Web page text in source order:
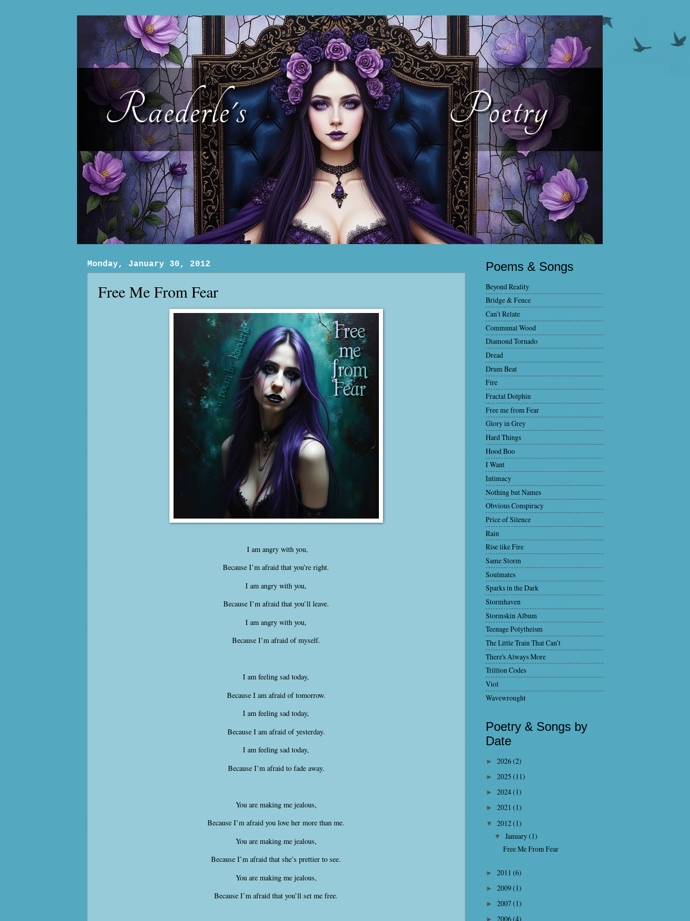
Monday, January 30, 2012
Free Me From Fear
I am angry with you,
Because I’m afraid that you’re right.
I am angry with you,
Because I’m afraid that you’ll leave.
I am angry with you,
Because I’m afraid of myself.
I am feeling sad today,
Because I am afraid of tomorrow.
I am feeling sad today,
Because I am afraid of yesterday.
I am feeling sad today,
Because I’m afraid to fade away.
You are making me jealous,
Because I’m afraid you love her more than me.
You are making me jealous,
Because I’m afraid that she’s prettier to see.
You are making me jealous,
Because I’m afraid that you’ll set me free.
Poems & Songs
Beyond Reality
Bridge & Fence
Can’t Relate
Communal Wood
Diamond Tornado
Dread
Drum Beat
Fire
Fractal Dolphin
Free me from Fear
Glory in Grey
Hard Things
Hood Boo
I Want
Intimacy
Nothing but Names
Obvious Conspiracy
Price of Silence
Rain
Rise like Fire
Same Storm
Soulmates
Sparks in the Dark
Stormhaven
Stormskin Album
Teenage Polytheism
The Little Train That Can’t
There's Always More
Trillion Codes
Viol
Wavewrought
Poetry & Songs by
Date
► 2026(2)
► 2025 (11)
► 2024(1)
► 2021 (1)
▼ 2012(1)
▼January(1)
Free Me From Fear
► 2011 (6)
► 2009(1)
► 2007 (1)
► 2006(4)